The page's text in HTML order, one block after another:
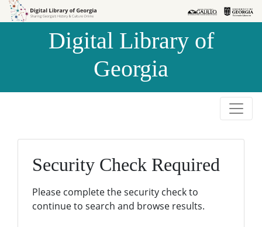
Skip to
Skip to
Digital Library of
Georgia
Security Check Required
Please complete the security check to
continue to search and browse results.